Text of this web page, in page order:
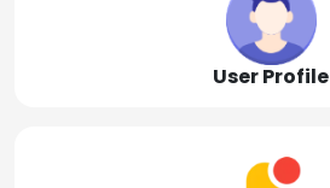
User Profile